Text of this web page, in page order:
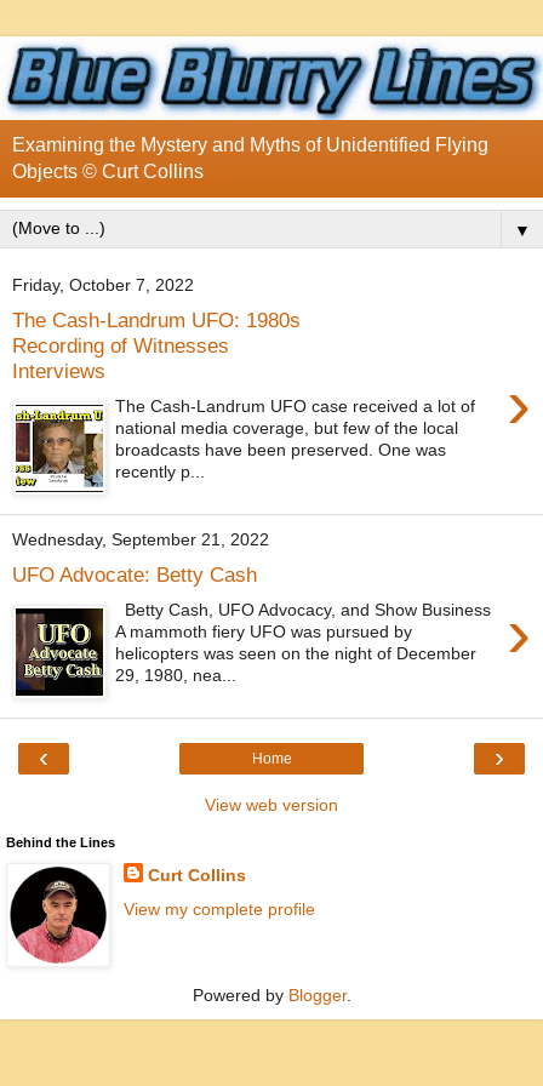
Examining the Mystery and Myths of Unidentified Flying
Objects © Curt Collins
▼
Friday, October 7, 2022
The Cash-Landrum UFO: 1980s
Recording of Witnesses
Interviews
›
The Cash-Landrum UFO case received a lot of
national media coverage, but few of the local
broadcasts have been preserved. One was
recently p...
Wednesday, September 21, 2022
UFO Advocate: Betty Cash
›
Betty Cash, UFO Advocacy, and Show Business
A mammoth fiery UFO was pursued by
helicopters was seen on the night of December
29, 1980, nea...
‹ ›
Home
View web version
Behind the Lines
Curt Collins
View my complete profile
Powered by Blogger.